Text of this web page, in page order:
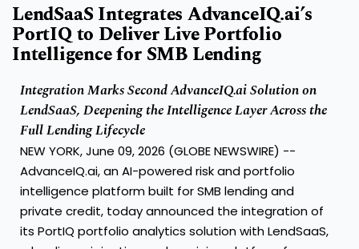
LendSaaS Integrates AdvanceIQ.ai’s
PortIQ to Deliver Live Portfolio
Intelligence for SMB Lending
Integration Marks Second AdvanceIQ.ai Solution on
LendSaaS, Deepening the Intelligence Layer Across the
Full Lending Lifecycle
NEW YORK, June 09, 2026 (GLOBE NEWSWIRE) --
AdvanceIQ.ai, an AI-powered risk and portfolio
intelligence platform built for SMB lending and
private credit, today announced the integration of
its PortIQ portfolio analytics solution with LendSaaS,